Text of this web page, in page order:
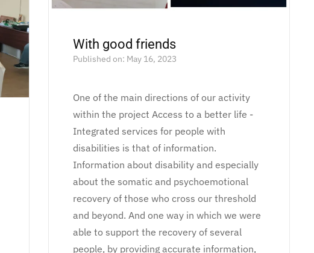
With good friends
Published on: May 16, 2023
One of the main directions of our activity
within the project Access to a better life -
Integrated services for people with
disabilities is that of information.
Information about disability and especially
about the somatic and psychoemotional
recovery of those who cross our threshold
and beyond. And one way in which we were
able to support the recovery of several
people, by providing accurate information,